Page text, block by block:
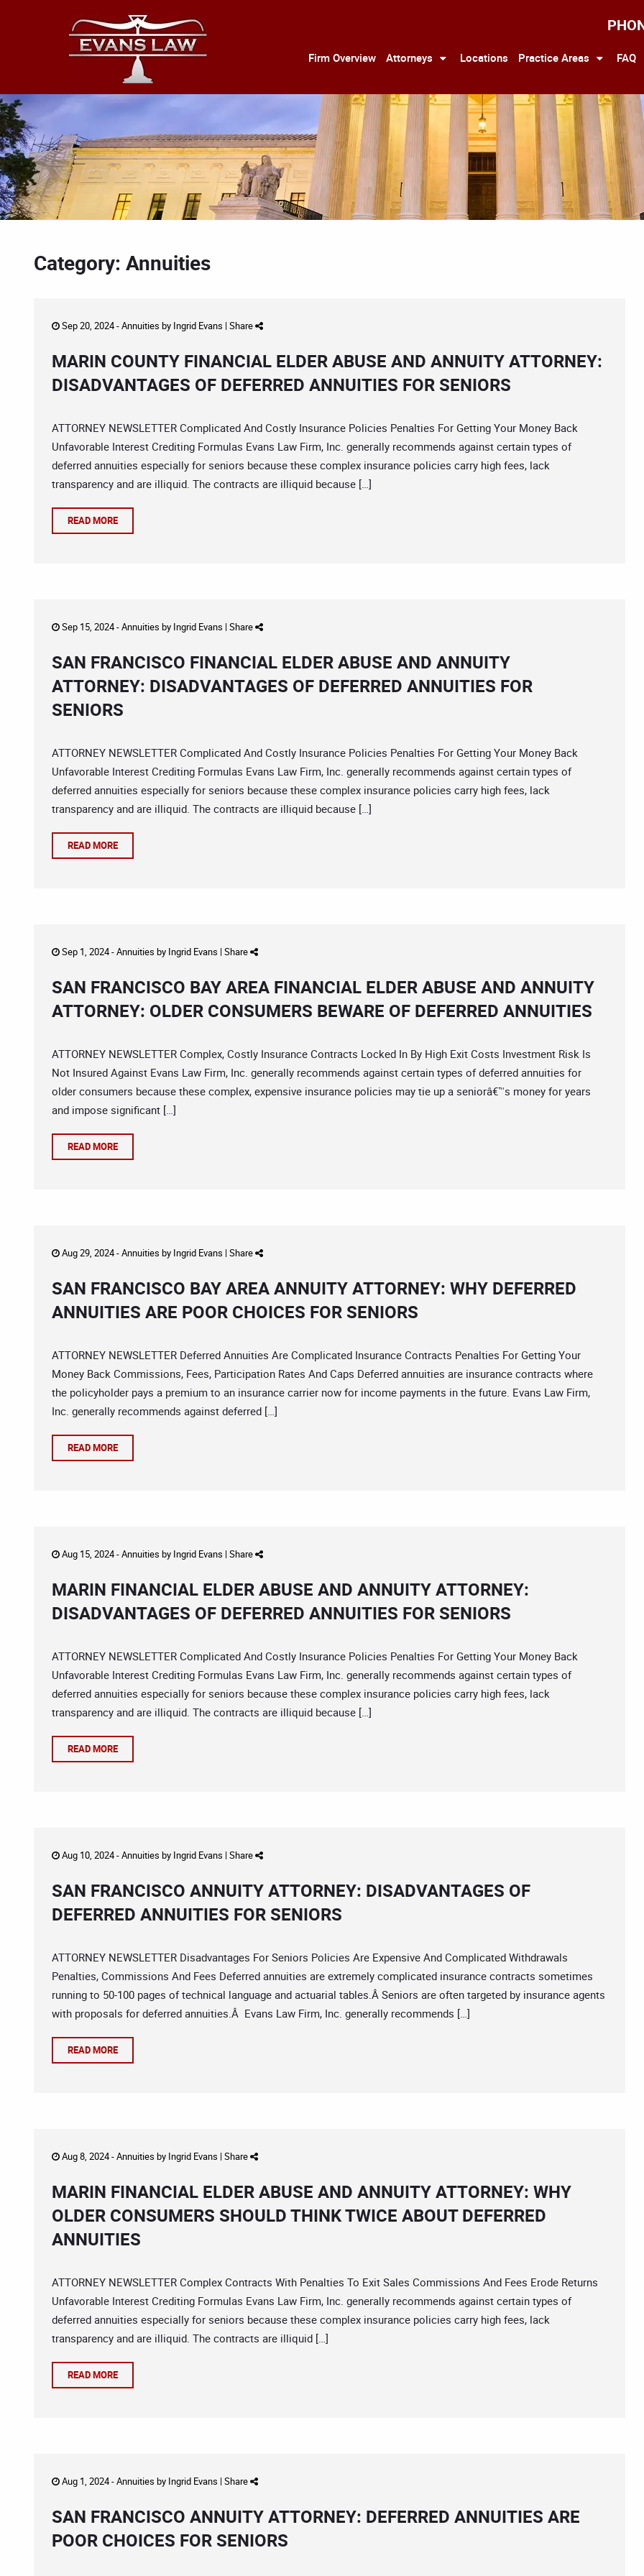
Firm Overview Attorneys Locations Practice Areas FAQ
Category: Annuities
Sep 20, 2024 -Annuities by Ingrid Evans | Share
MARIN COUNTY FINANCIAL ELDER ABUSE AND ANNUITY ATTORNEY:
DISADVANTAGES OF DEFERRED ANNUITIES FOR SENIORS
ATTORNEY NEWSLETTER Complicated And Costly Insurance Policies Penalties For Getting Your Money Back
Unfavorable Interest Crediting Formulas Evans Law Firm, Inc. generally recommends against certain types of
deferred annuities especially for seniors because these complex insurance policies carry high fees, lack
transparency and are illiquid. The contracts are illiquid because […]
READ MORE
Sep 15, 2024 -Annuities by Ingrid Evans | Share
SAN FRANCISCO FINANCIAL ELDER ABUSE AND ANNUITY
ATTORNEY: DISADVANTAGES OF DEFERRED ANNUITIES FOR
SENIORS
ATTORNEY NEWSLETTER Complicated And Costly Insurance Policies Penalties For Getting Your Money Back
Unfavorable Interest Crediting Formulas Evans Law Firm, Inc. generally recommends against certain types of
deferred annuities especially for seniors because these complex insurance policies carry high fees, lack
transparency and are illiquid. The contracts are illiquid because […]
READ MORE
Sep 1, 2024 -Annuities by Ingrid Evans | Share
SAN FRANCISCO BAY AREA FINANCIAL ELDER ABUSE AND ANNUITY
ATTORNEY: OLDER CONSUMERS BEWARE OF DEFERRED ANNUITIES
ATTORNEY NEWSLETTER Complex, Costly Insurance Contracts Locked In By High Exit Costs Investment Risk Is
Not Insured Against Evans Law Firm, Inc. generally recommends against certain types of deferred annuities for
older consumers because these complex, expensive insurance policies may tie up a seniorâ€™s money for years
and impose significant […]
READ MORE
Aug 29, 2024 -Annuities by Ingrid Evans | Share
SAN FRANCISCO BAY AREA ANNUITY ATTORNEY: WHY DEFERRED
ANNUITIES ARE POOR CHOICES FOR SENIORS
ATTORNEY NEWSLETTER Deferred Annuities Are Complicated Insurance Contracts Penalties For Getting Your
Money Back Commissions, Fees, Participation Rates And Caps Deferred annuities are insurance contracts where
the policyholder pays a premium to an insurance carrier now for income payments in the future. Evans Law Firm,
Inc. generally recommends against deferred […]
READ MORE
Aug 15, 2024 -Annuities by Ingrid Evans | Share
MARIN FINANCIAL ELDER ABUSE AND ANNUITY ATTORNEY:
DISADVANTAGES OF DEFERRED ANNUITIES FOR SENIORS
ATTORNEY NEWSLETTER Complicated And Costly Insurance Policies Penalties For Getting Your Money Back
Unfavorable Interest Crediting Formulas Evans Law Firm, Inc. generally recommends against certain types of
deferred annuities especially for seniors because these complex insurance policies carry high fees, lack
transparency and are illiquid. The contracts are illiquid because […]
READ MORE
Aug 10, 2024 -Annuities by Ingrid Evans | Share
SAN FRANCISCO ANNUITY ATTORNEY: DISADVANTAGES OF
DEFERRED ANNUITIES FOR SENIORS
ATTORNEY NEWSLETTER Disadvantages For Seniors Policies Are Expensive And Complicated Withdrawals
Penalties, Commissions And Fees Deferred annuities are extremely complicated insurance contracts sometimes
running to 50-100 pages of technical language and actuarial tables.Â Seniors are often targeted by insurance agents
with proposals for deferred annuities.Â Evans Law Firm, Inc. generally recommends […]
READ MORE
Aug 8, 2024 -Annuities by Ingrid Evans | Share
MARIN FINANCIAL ELDER ABUSE AND ANNUITY ATTORNEY: WHY
OLDER CONSUMERS SHOULD THINK TWICE ABOUT DEFERRED
ANNUITIES
ATTORNEY NEWSLETTER Complex Contracts With Penalties To Exit Sales Commissions And Fees Erode Returns
Unfavorable Interest Crediting Formulas Evans Law Firm, Inc. generally recommends against certain types of
deferred annuities especially for seniors because these complex insurance policies carry high fees, lack
transparency and are illiquid. The contracts are illiquid […]
READ MORE
Aug 1, 2024 -Annuities by Ingrid Evans | Share
SAN FRANCISCO ANNUITY ATTORNEY: DEFERRED ANNUITIES ARE
POOR CHOICES FOR SENIORS